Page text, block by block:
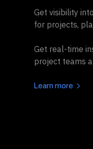
Get visibility
for projects,
Get real-time
project teams
Learn more